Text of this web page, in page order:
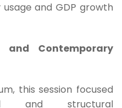
and GDP growth
and Contemporary
this session focused
and structural